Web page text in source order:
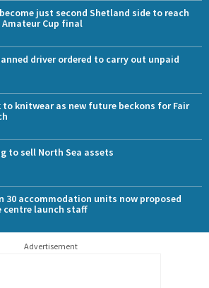
just second Shetland side to reach
Cup final
driver ordered to carry out unpaid
to knitwear as new future beckons for Fair
to sell North Sea assets
30 accommodation units now proposed
centre launch staff
Advertisement